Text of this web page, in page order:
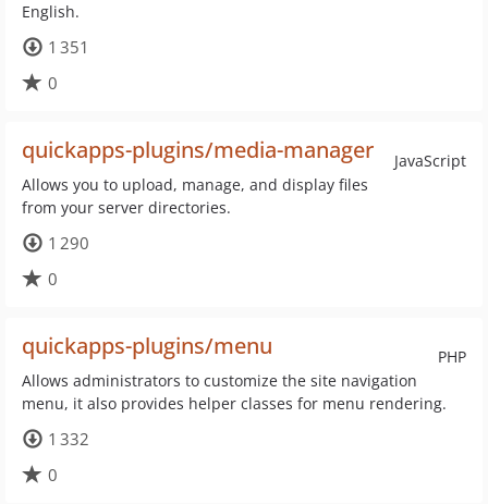
English.
1 351
0
JavaScript
quickapps-plugins/media-manager
Allows you to upload, manage, and display files
from your server directories.
1 290
0
PHP
quickapps-plugins/menu
Allows administrators to customize the site navigation
menu, it also provides helper classes for menu rendering.
1 332
0